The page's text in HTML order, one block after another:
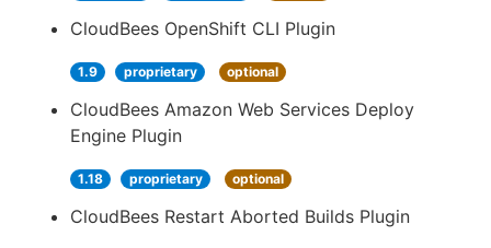
CloudBees OpenShift CLI Plugin
1.9 proprietary optional
CloudBees Amazon Web Services Deploy
Engine Plugin
1.18 proprietary optional
CloudBees Restart Aborted Builds Plugin